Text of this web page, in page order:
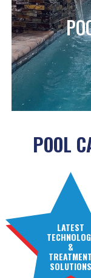
POOL
LATEST
&
TREATMENT
SOLUTIONS